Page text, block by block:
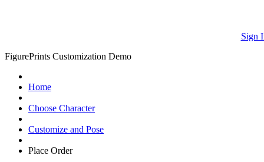
Sign
FigurePrints Customization Demo
Home
Choose Character
Customize and Pose
Place Order